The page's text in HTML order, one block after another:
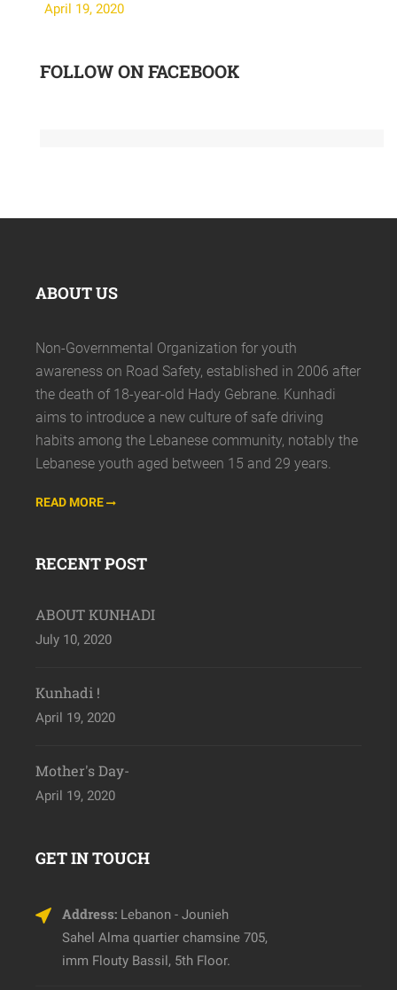
April 19, 2020
FOLLOW ON FACEBOOK
ABOUT US
Non-Governmental Organization for youth
awareness on Road Safety, established in 2006 after
the death of 18-year-old Hady Gebrane. Kunhadi
aims to introduce a new culture of safe driving
habits among the Lebanese community, notably the
Lebanese youth aged between 15 and 29 years.
READ MORE
RECENT POST
ABOUT KUNHADI
July 10, 2020
Kunhadi !
April 19, 2020
Mother's Day-
April 19, 2020
GET IN TOUCH
Address: Lebanon - Jounieh
Sahel Alma quartier chamsine 705,
imm Flouty Bassil, 5th Floor.